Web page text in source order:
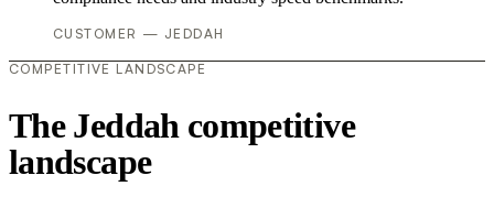
CUSTOMER — JEDDAH
COMPETITIVE LANDSCAPE
The Jeddah competitive
landscape